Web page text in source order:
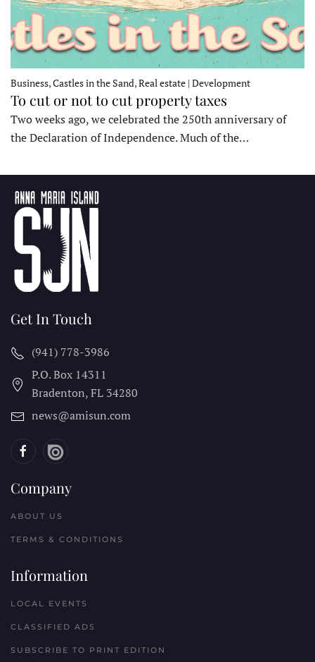
Business, Castles in the Sand, Real estate | Development
To cut or not to cut property taxes
Two weeks ago, we celebrated the 250th anniversary of
the Declaration of Independence. Much of the…
Get In Touch
(941) 778-3986
P.O. Box 14311
Bradenton, FL 34280
news@amisun.com
Company
ABOUT US
TERMS & CONDITIONS
Information
LOCAL EVENTS
CLASSIFIED ADS
SUBSCRIBE TO PRINT EDITION